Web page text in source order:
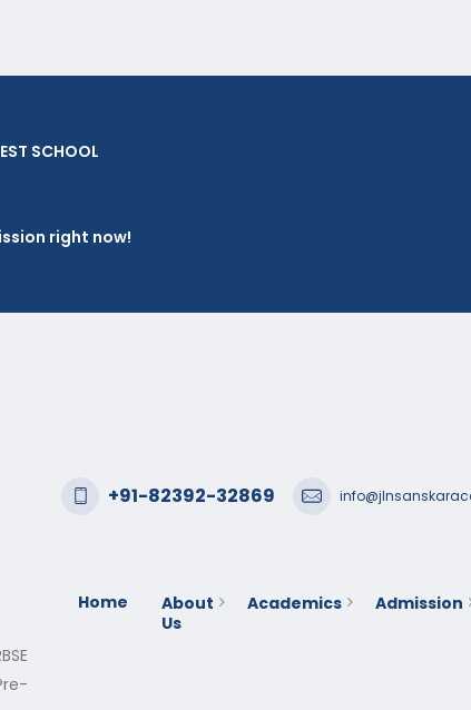
SCHOOL
right now!
+91-82392-32869
Home
About
Us
Academics Admission